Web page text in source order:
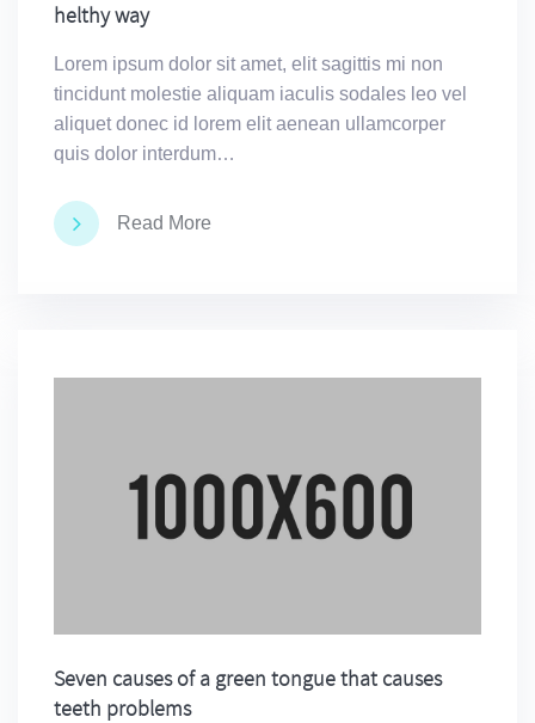
helthy way
Lorem ipsum dolor sit amet, elit sagittis mi non
tincidunt molestie aliquam iaculis sodales leo vel
aliquet donec id lorem elit aenean ullamcorper
quis dolor interdum…
Read More
Seven causes of a green tongue that causes
teeth problems